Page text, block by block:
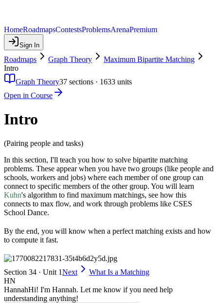
HomeRoadmapsContestsProblemsArenaPremium
Sign In
Roadmaps Graph Theory
Maximum Bipartite Matching
Intro
Graph Theory37 sections · 1633 units
Open in Course
Intro
(Pairing people and tasks)
In this section, I'll teach you how to solve bipartite matching
problems. These appear when you have two groups (like people and
schools, workers and jobs) where each member of one group can
connect to specific members of the other group. You will learn
Kuhn's algorithm to find maximum matchings, see how this
connects to max flow, and work through problems like CSES
School Dance.
By the end, you will know when a perfect matching exists and how
to compute it fast.
Section 34 · Unit 1Next
What Is a Matching
HN
HannahHi! I'm Hannah. Let me know if you need help
understanding anything!